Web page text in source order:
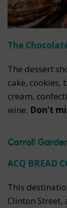
The
The dessert
cake, cookies,
cream,
wine. Don’t
Carroll
ACQ BREAD
This
Clinton